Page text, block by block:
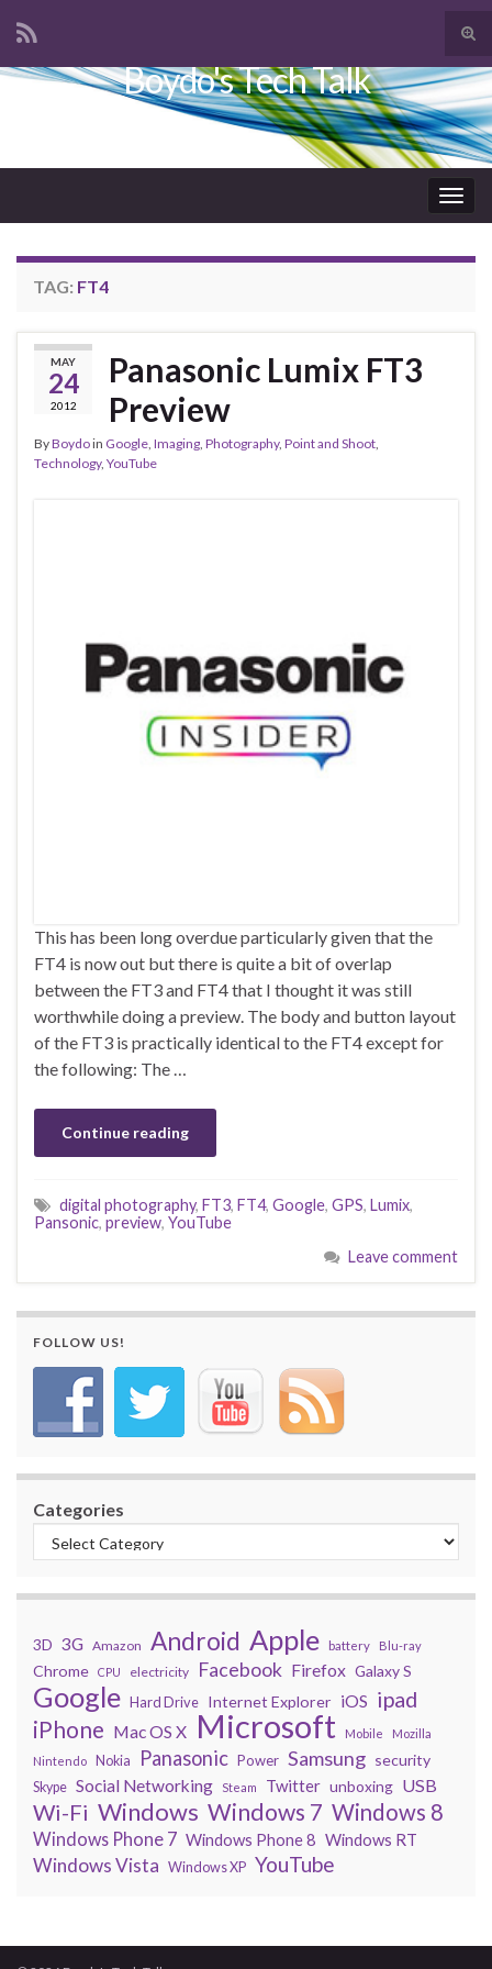
Search for:
Boydo's Tech Talk
TAG: FT4
MAY
24
2012
Panasonic Lumix FT3
Preview
ByBoydoin Google, Imaging, Photography, Point and Shoot,
Technology, YouTube
This has been long overdue particularly given that the
FT4 is now out but there is quite a bit of overlap
between the FT3 and FT4 that I thought it was still
worthwhile doing a preview. The body and button layout
of the FT3 is practically identical to the FT4 except for
the following: The …
Continue reading
digital photography, FT3, FT4, Google, GPS, Lumix,
Pansonic, preview, YouTube
Leave comment
FOLLOW US!
Categories
3D 3G Amazon Android Apple battery Blu-ray
Chrome CPU electricity Facebook Firefox Galaxy S
Google Hard Drive Internet Explorer iOS ipad
iPhone Mac OS X Microsoft Mobile
Mozilla
Nintendo
Nokia Panasonic Power Samsung security
Skype Social Networking Steam Twitter unboxing USB
Wi-Fi Windows Windows 7 Windows 8
Windows Phone 7 Windows Phone 8 Windows RT
Windows Vista Windows XP YouTube